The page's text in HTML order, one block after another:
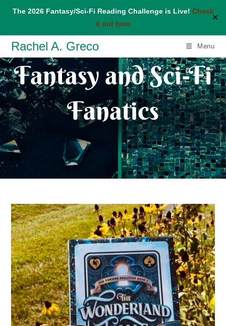
The 2026 Fantasy/Sci-Fi Reading Challenge is Live! Check
it out here
✕
Skip
content
Rachel A. Greco Menu
Fantasy and Sci-Fi
Fanatics